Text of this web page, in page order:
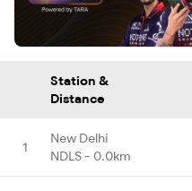
Station &
Distance
1
New Delhi
NDLS - 0.0km